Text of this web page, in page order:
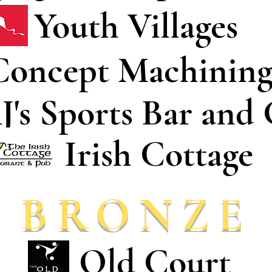
Youth Villages
Sports Bar
Irish Cottage
BRONZE
Old Court